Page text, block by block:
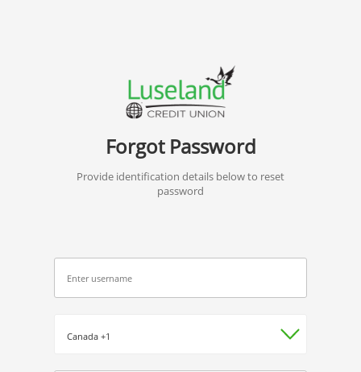
Forgot Password
Provide identification details below to reset
password